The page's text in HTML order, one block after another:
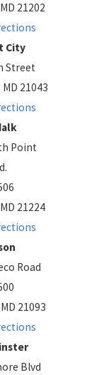
21202
City
Street
21043
Point
21224
Road
21093
Blvd